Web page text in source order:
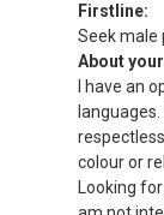
Firstline:
Seek male
About
I have an
colour or
Looking